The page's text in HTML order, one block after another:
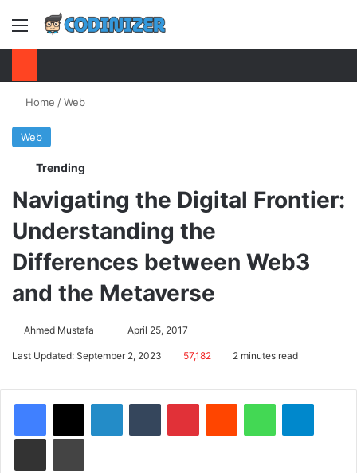
Menu
Home /Web
Web
Trending
Navigating the Digital Frontier:
Understanding the
Differences between Web3
and the Metaverse
Ahmed Mustafa
Send
an
April 25, 2017
Last Updated: September 2, 2023 57,182 2 minutes read